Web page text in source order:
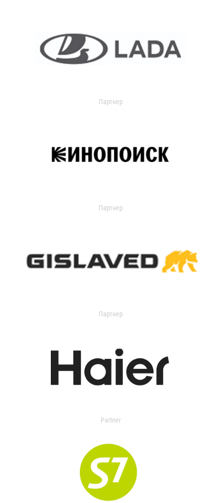
Партнер
Партнер
Партнер
Partner